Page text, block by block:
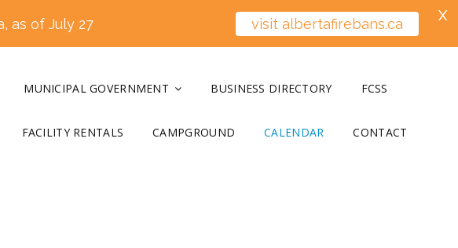
MUNICIPAL GOVERNMENT BUSINESS DIRECTORY FCSS
FACILITY RENTALS CAMPGROUND CALENDAR CONTACT
as of July 27 visit albertafirebans.ca X